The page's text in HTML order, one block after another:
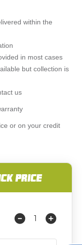
within the
in most cases
but collection is
us
or on your credit
PRICE